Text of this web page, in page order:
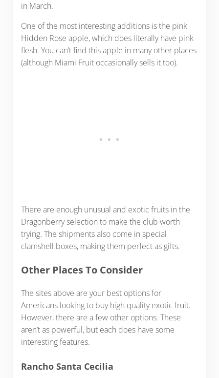
in March.
One of the most interesting additions is the pink
Hidden Rose apple, which does literally have pink
flesh. You can’t find this apple in many other places
(although Miami Fruit occasionally sells it too).
There are enough unusual and exotic fruits in the
Dragonberry selection to make the club worth
trying. The shipments also come in special
clamshell boxes, making them perfect as gifts.
Other Places To Consider
The sites above are your best options for
Americans looking to buy high quality exotic fruit.
However, there are a few other options. These
aren’t as powerful, but each does have some
interesting features.
Rancho Santa Cecilia